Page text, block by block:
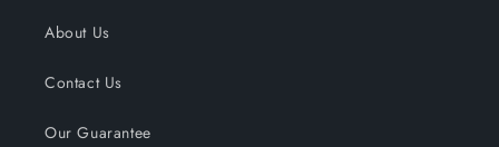
About Us
Contact Us
Our Guarantee